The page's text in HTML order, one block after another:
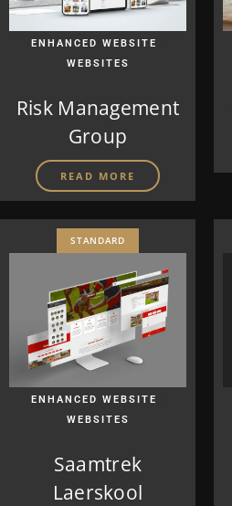
ENHANCED WEBSITE
WEBSITES
Risk Management
Group
READ MORE
STANDARD
ENHANCED WEBSITE
WEBSITES
Saamtrek
Laerskool